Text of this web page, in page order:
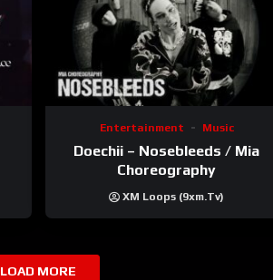
Entertainment Music
Doechii – Nosebleeds / Mia
Choreography
XM Loops (9xm.tv)
LOAD MORE